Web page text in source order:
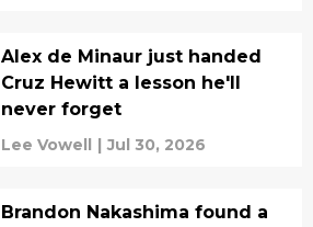
Alex de Minaur just handed
Cruz Hewitt a lesson he'll
never forget
Lee Vowell | Jul 30, 2026
Brandon Nakashima found a